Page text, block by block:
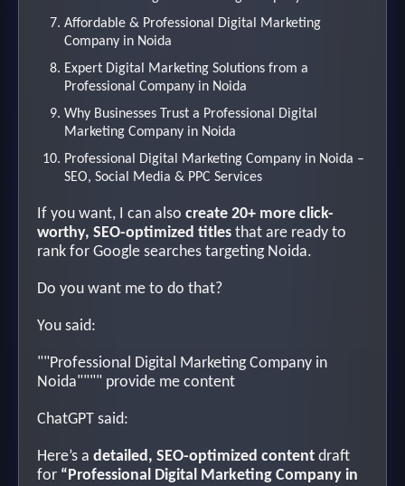
Affordable & Professional Digital Marketing
Company in Noida
Expert Digital Marketing Solutions from a
Professional Company in Noida
Why Businesses Trust a Professional Digital
Marketing Company in Noida
Professional Digital Marketing Company in Noida –
SEO, Social Media & PPC Services
If you want, I can also create 20+ more click-
worthy, SEO-optimized titles that are ready to
rank for Google searches targeting Noida.
Do you want me to do that?
You said:
""Professional Digital Marketing Company in
Noida"""" provide me content
ChatGPT said:
Here’s a detailed, SEO-optimized content draft
for “Professional Digital Marketing Company in